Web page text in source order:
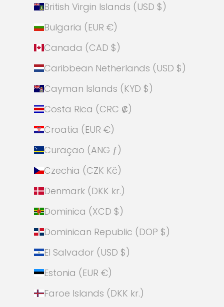
British Virgin Islands (USD $)
Bulgaria (EUR €)
Canada (CAD $)
Caribbean Netherlands (USD $)
Cayman Islands (KYD $)
Costa Rica (CRC ₡)
Croatia (EUR €)
Curaçao (ANG ƒ)
Czechia (CZK Kč)
Denmark (DKK kr.)
Dominica (XCD $)
Dominican Republic (DOP $)
El Salvador (USD $)
Estonia (EUR €)
Faroe Islands (DKK kr.)